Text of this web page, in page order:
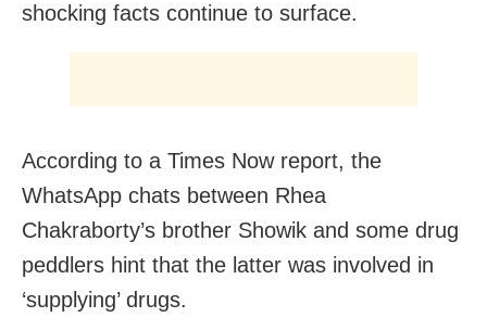
shocking facts continue to surface.
According to a Times Now report, the
WhatsApp chats between Rhea
Chakraborty’s brother Showik and some drug
peddlers hint that the latter was involved in
‘supplying’ drugs.